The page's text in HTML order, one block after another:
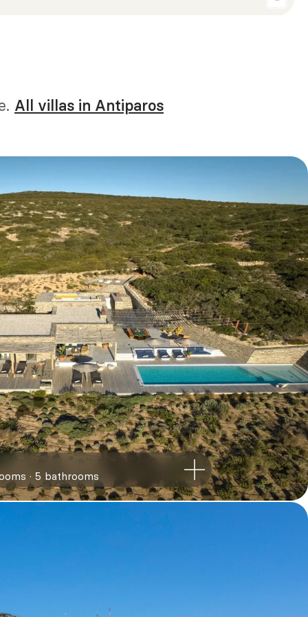
All villas in Antiparos
5 bathrooms